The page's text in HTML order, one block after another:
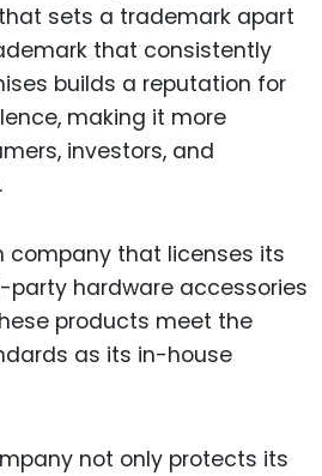
sets a trademark apart
that consistently
builds a reputation for
making it more
investors, and
company that licenses its
hardware accessories
products meet the
as its in-house
not only protects its